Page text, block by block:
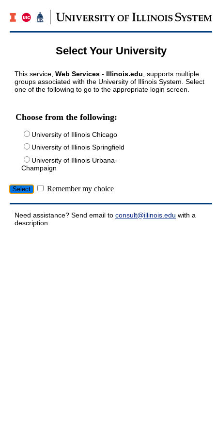
Select Your University
This service, Web Services - Illinois.edu , supports multiple
groups associated with the University of Illinois System. Select
one of the following to go to the appropriate login screen.
Choose from the following:
University of Illinois Chicago
University of Illinois Springfield
University of Illinois Urbana-
Champaign
Remember my choice
Need assistance? Send email to consult@illinois.edu with a
description.